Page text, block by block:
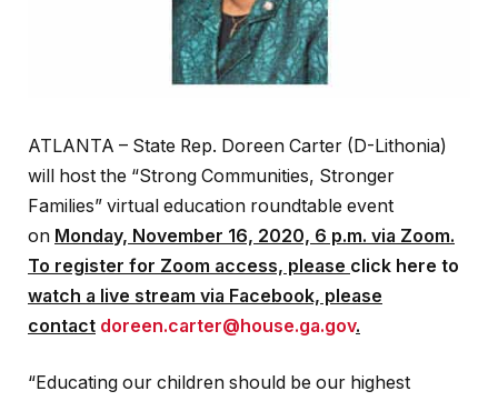
ATLANTA – State Rep. Doreen Carter (D-Lithonia)
will host the “Strong Communities, Stronger
Families” virtual education roundtable event
on Monday, November 16, 2020, 6 p.m. via Zoom.
To register for Zoom access, please click here to
watch a live stream via Facebook, please
contact doreen.carter@house.ga.gov.
“Educating our children should be our highest